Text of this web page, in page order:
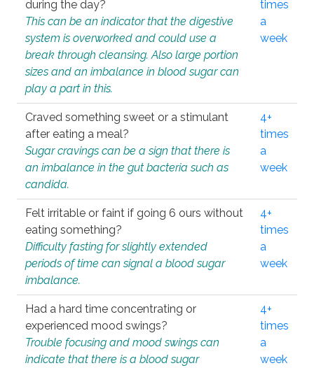
during the day?
This can be an indicator that the digestive
system is overworked and could use a
break through cleansing. Also large portion
sizes and an imbalance in blood sugar can
play a part in this.
times
a
week
Craved something sweet or a stimulant
after eating a meal?
Sugar cravings can be a sign that there is
an imbalance in the gut bacteria such as
candida.
4+
times
a
week
Felt irritable or faint if going 6 ours without
eating something?
Difficulty fasting for slightly extended
periods of time can signal a blood sugar
imbalance.
4+
times
a
week
Had a hard time concentrating or
experienced mood swings?
Trouble focusing and mood swings can
indicate that there is a blood sugar
4+
times
a
week